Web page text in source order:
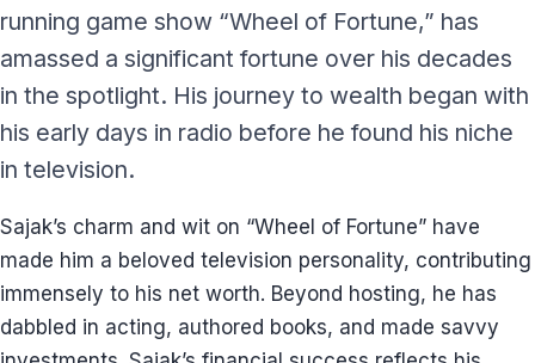
running game show “Wheel of Fortune,” has
amassed a significant fortune over his decades
in the spotlight. His journey to wealth began with
his early days in radio before he found his niche
in television.
Sajak’s charm and wit on “Wheel of Fortune” have
made him a beloved television personality, contributing
immensely to his net worth. Beyond hosting, he has
dabbled in acting, authored books, and made savvy